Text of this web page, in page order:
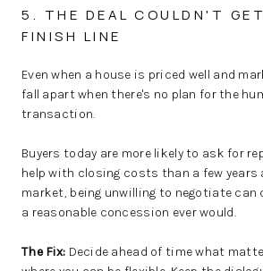
5. THE DEAL COULDN'T
FINISH LINE
Even when a house is priced well and
fall apart when there's no plan for the
transaction.
Buyers today are more likely to ask for
help with closing costs than a few years
market, being unwilling to negotiate can
a reasonable concession ever would.
The Fix: Decide ahead of time what